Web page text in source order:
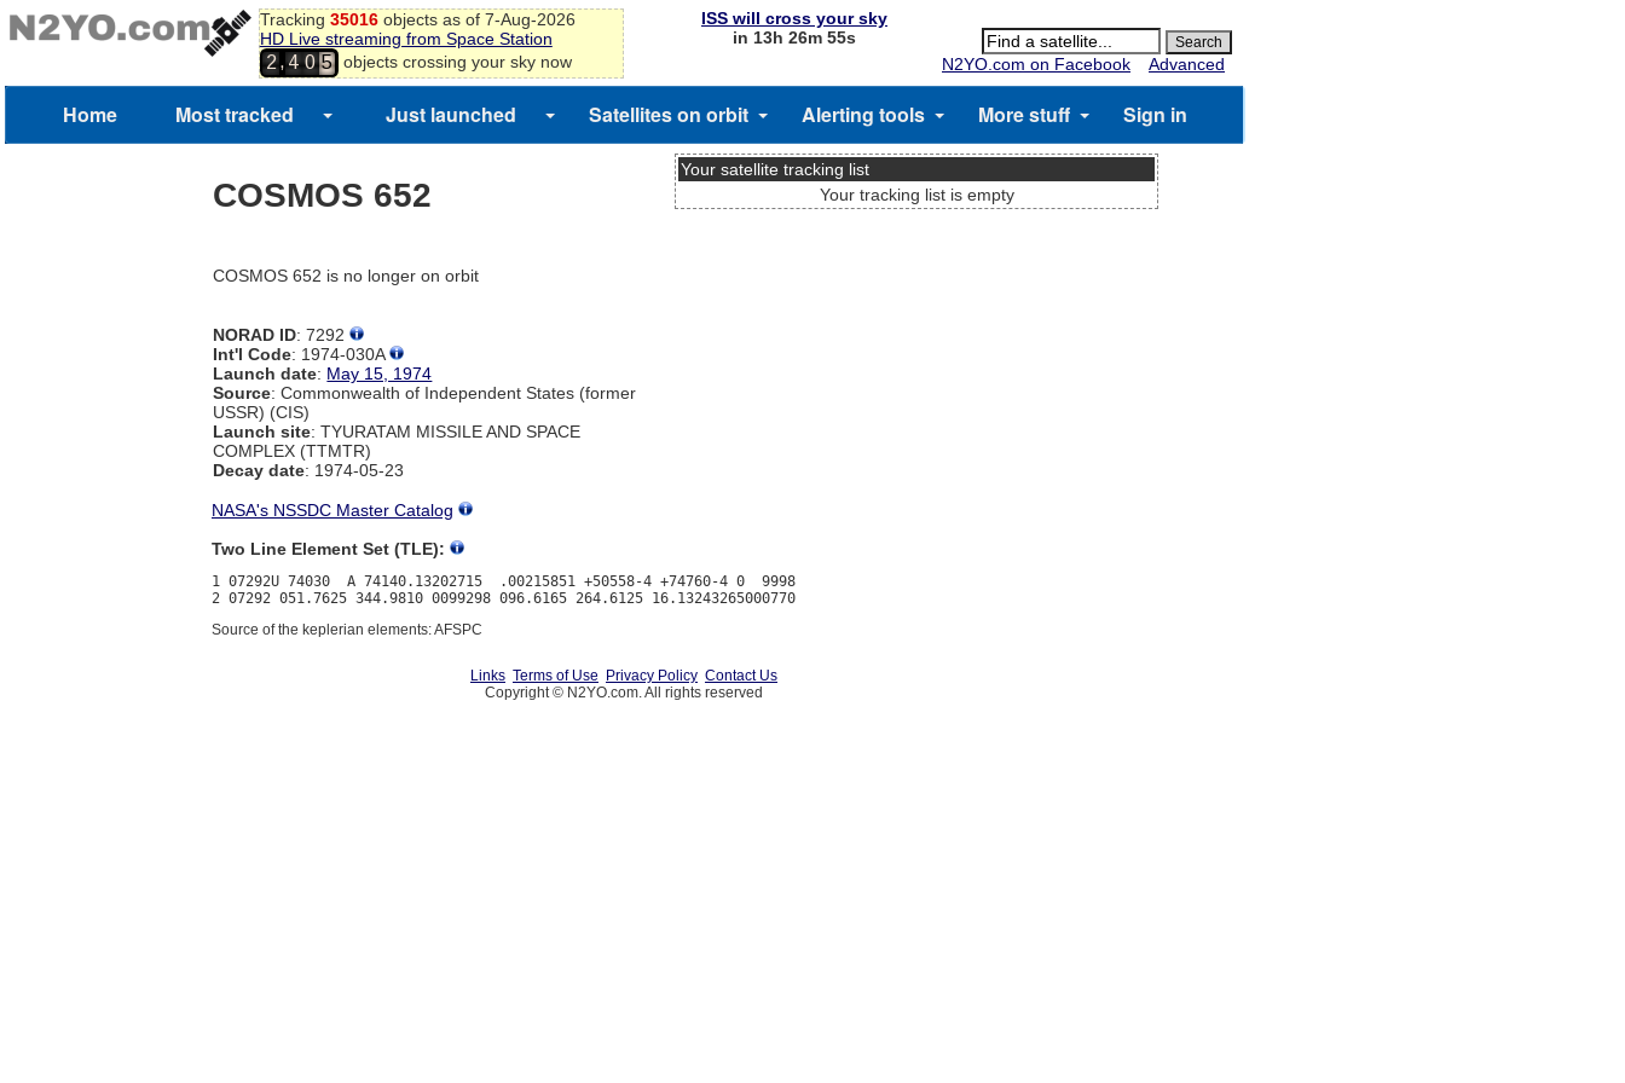
Tracking 35016objects as of 7-Aug-2026
HD Live streaming from Space Station
2,4 0 5 objects crossing your sky now
ISS will cross your sky
in 13h 26m 55s
N2YO.com on Facebook
Advanced
Home Most tracked Just launched Satellites on orbit Alerting tools More stuff Sign in
COSMOS 652
COSMOS 652 is no longer on orbit
NORAD ID: 7292
Int'l Code: 1974-030A
Launch date: May 15, 1974
Source: Commonwealth of Independent States (former
USSR) (CIS)
Launch site: TYURATAM MISSILE AND SPACE
COMPLEX (TTMTR)
Decay date: 1974-05-23
Your satellite tracking list
Your tracking list is empty
NASA's NSSDC Master Catalog
Two Line Element Set (TLE):
1 07292U 74030  A 74140.13202715  .00215851 +50558-4 +74760-4 0  9998
Source of the keplerian elements: AFSPC
Links Terms of Use Privacy Policy Contact Us
Copyright © N2YO.com. All rights reserved